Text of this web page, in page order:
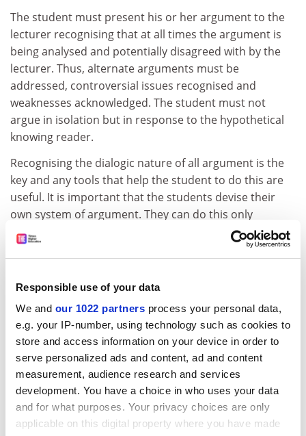
Responsible use of your data
We and our 1022 partners process your personal data,
e.g. your IP-number, using technology such as cookies to
store and access information on your device in order to
serve personalized ads and content, ad and content
measurement, audience research and services
development. You have a choice in who uses your data
and for what purposes. Your privacy choices are only
applicable on this digital property where you have made
The student must present his or her argument to the
lecturer recognising that at all times the argument is
being analysed and potentially disagreed with by the
lecturer. Thus, alternate arguments must be
addressed, controversial issues recognised and
weaknesses acknowledged. The student must not
argue in isolation but in response to the hypothetical
knowing reader.
Recognising the dialogic nature of all argument is the
key and any tools that help the student to do this are
useful. It is important that the students devise their
own system of argument. They can do this only
through practice and advice.